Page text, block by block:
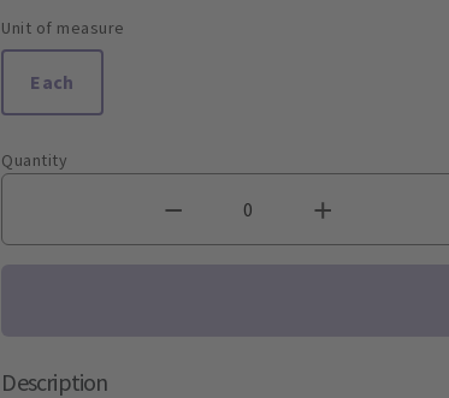
Unit of measure
Each
Quantity
Description